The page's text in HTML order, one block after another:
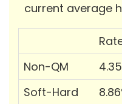
current average
Non-QM
Soft-Hard